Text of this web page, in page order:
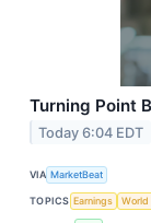
Turning Point
Today 6:04 EDT
VIA MarketBeat
TOPICS Earnings World